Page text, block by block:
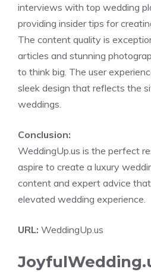
interviews with top wedding
providing insider tips for
The content quality is
articles and stunning
to think big. The user
sleek design that reflects the
weddings.
Conclusion:
WeddingUp.us is the perfect
aspire to create a luxury
content and expert advice
elevated wedding experience.
URL: WeddingUp.us